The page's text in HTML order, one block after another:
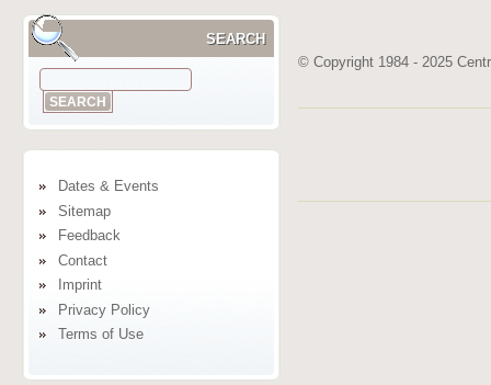
SEARCH
Dates & Events
Sitemap
Feedback
Contact
Imprint
Privacy Policy
Terms of Use
© Copyright 1984 - 2025